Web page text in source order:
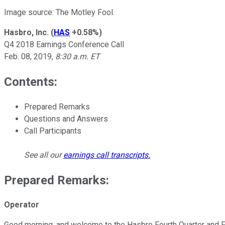
Image source: The Motley Fool.
Hasbro, Inc. (HAS +0.58%)
Q4 2018 Earnings Conference Call
Feb. 08, 2019, 8:30 a.m. ET
Contents:
Prepared Remarks
Questions and Answers
Call Participants
See all ourearnings call transcripts.
Prepared Remarks:
Operator